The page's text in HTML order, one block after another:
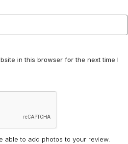
in this browser for the next time I
able to add photos to your review.